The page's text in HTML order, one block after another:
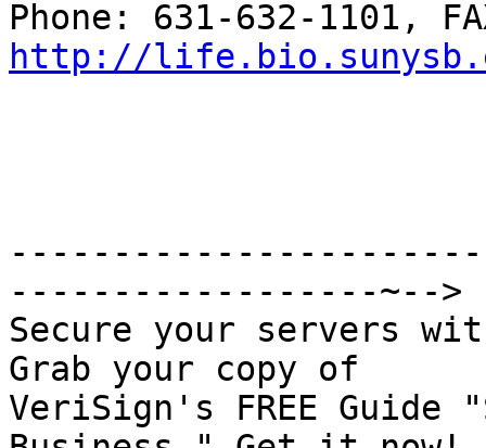
http://
------------------------
------------------~-->
Secure your servers
Grab your copy of
VeriSign's FREE Guide